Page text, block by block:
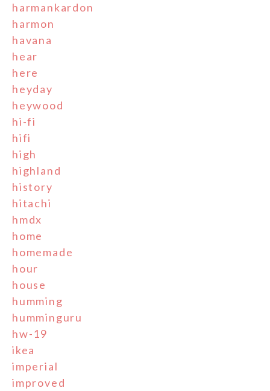
harmankardon
harmon
havana
hear
here
heyday
heywood
hi-fi
hifi
high
highland
history
hitachi
hmdx
home
homemade
hour
house
humming
humminguru
hw-19
ikea
imperial
improved